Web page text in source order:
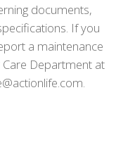
documents,
If you
a maintenance
Department at